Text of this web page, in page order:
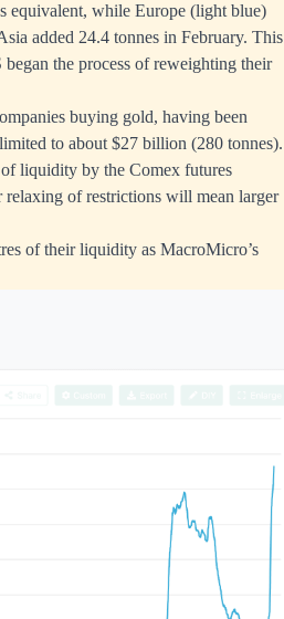
equivalent, while Europe (light blue)
added 24.4 tonnes in February. This
the process of reweighting their
buying gold, having been
to about $27 billion (280 tonnes).
liquidity by the Comex futures
of restrictions will mean larger
of their liquidity as MacroMicro’s